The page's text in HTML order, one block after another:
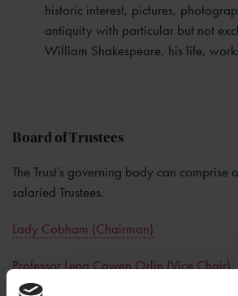
historic interest, pictures,
antiquity with particular but not
William Shakespeare, his life,
Board of Trustees
The Trust’s governing body can comprise
salaried Trustees.
Lady Cobham (Chairman)
Professor Lena Cowen Orlin (Vice Chair)
Ralph Bernard